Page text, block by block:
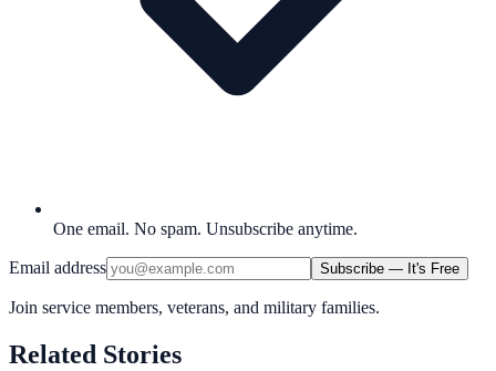
One email. No spam. Unsubscribe anytime.
Email address Subscribe — It's Free
Join service members, veterans, and military families.
Related Stories